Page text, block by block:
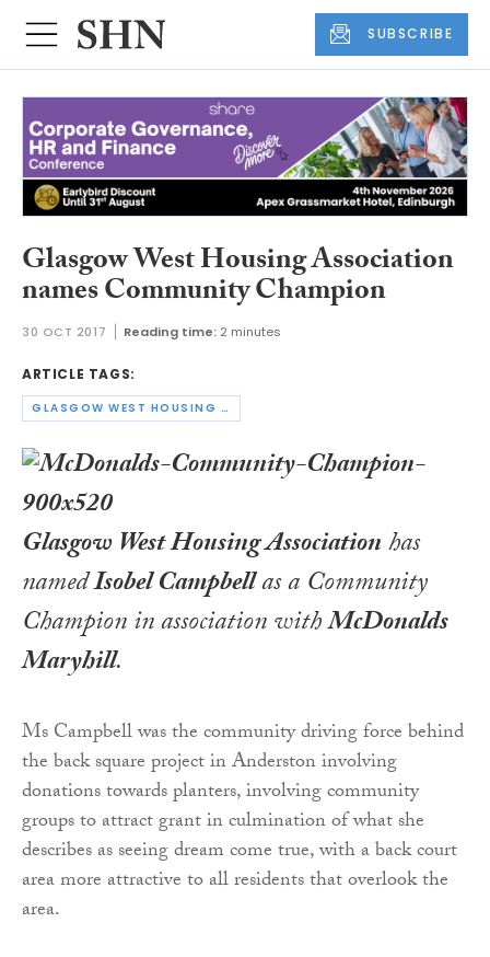
SUBSCRIBE
Glasgow West Housing Association
names Community Champion
30 OCT 2017 Reading time: 2 minutes
ARTICLE TAGS:
GLASGOW WEST HOUSING ASSOCIATION
Glasgow West Housing Associationhas
namedIsobel Campbellas a Community
Champion in association withMcDonalds
Maryhill.
Ms Campbell was the community driving force behind
the back square project in Anderston involving
donations towards planters, involving community
groups to attract grant in culmination of what she
describes as seeing dream come true, with a back court
area more attractive to all residents that overlook the
area.